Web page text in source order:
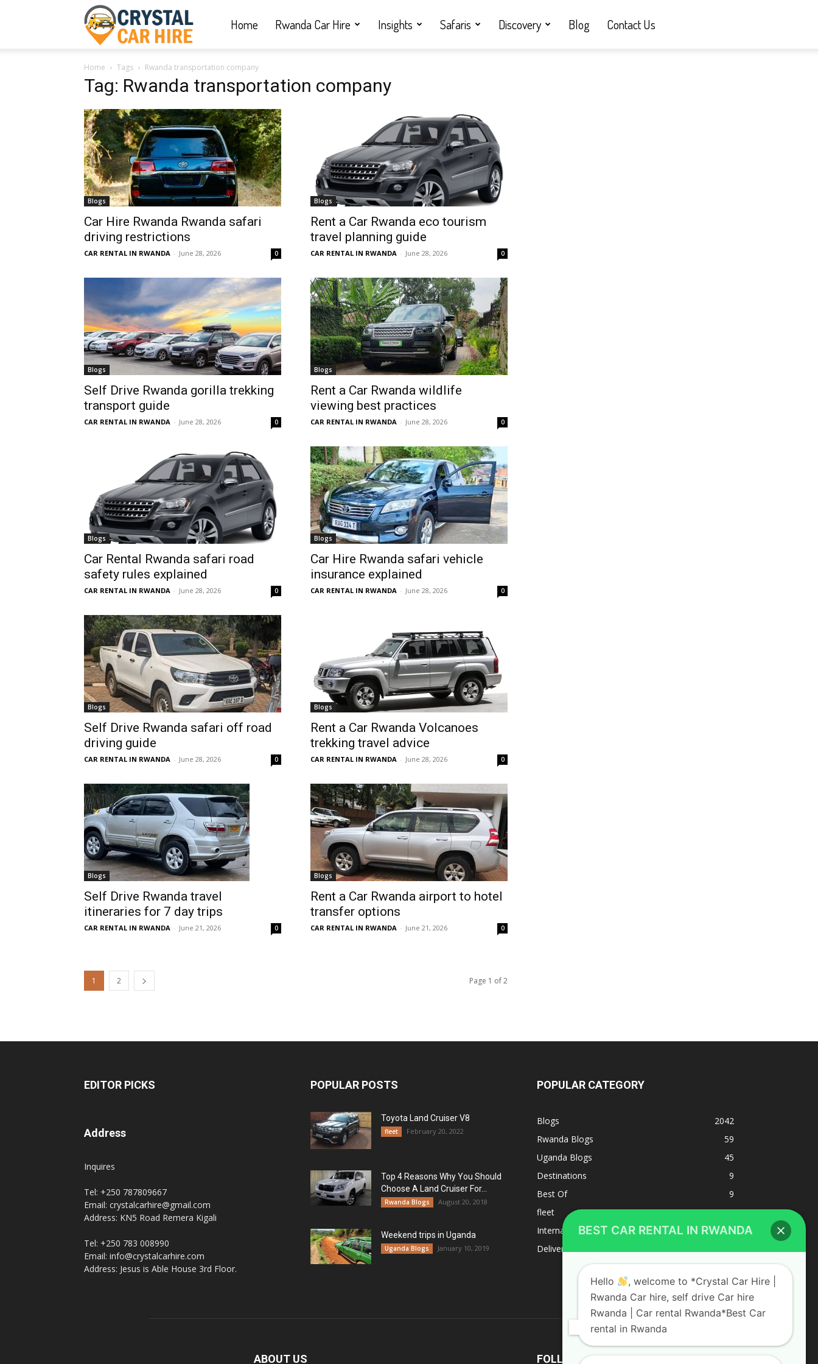
Car
Hire
|
Rwanda
hire,
self
Car
hire
Rwanda
Car
rental
Rwanda
Home Rwanda Car Hire Insights Safaris Discovery Blog Contact Us
Home Tags Rwanda transportation company
Tag: Rwanda transportation company
Blogs
Car Hire Rwanda Rwanda safari
driving restrictions
CAR RENTAL IN RWANDA - June 28, 2026 0
Blogs
Rent a Car Rwanda eco tourism
travel planning guide
CAR RENTAL IN RWANDA - June 28, 2026 0
Blogs
Self Drive Rwanda gorilla trekking
transport guide
CAR RENTAL IN RWANDA - June 28, 2026 0
Blogs
Rent a Car Rwanda wildlife
viewing best practices
CAR RENTAL IN RWANDA - June 28, 2026 0
Blogs
Car Rental Rwanda safari road
safety rules explained
CAR RENTAL IN RWANDA - June 28, 2026 0
Blogs
Car Hire Rwanda safari vehicle
insurance explained
CAR RENTAL IN RWANDA - June 28, 2026 0
Blogs
Self Drive Rwanda safari off road
driving guide
CAR RENTAL IN RWANDA - June 28, 2026 0
Blogs
Rent a Car Rwanda Volcanoes
trekking travel advice
CAR RENTAL IN RWANDA - June 28, 2026 0
Blogs
Self Drive Rwanda travel
itineraries for 7 day trips
CAR RENTAL IN RWANDA - June 21, 2026 0
Blogs
Rent a Car Rwanda airport to hotel
transfer options
CAR RENTAL IN RWANDA - June 21, 2026 0
1 2 Page 1 of 2
EDITOR PICKS
Address
Inquires
Tel: +250 787809667
Email: crystalcarhire@gmail.com
Address: KN5 Road Remera Kigali
Tel: +250 783 008990
Email: info@crystalcarhire.com
Address: Jesus is Able House 3rd Floor.
POPULAR POSTS
Toyota Land Cruiser V8
fleet February 20, 2022
Top 4 Reasons Why You Should
Choose A Land Cruiser For...
Rwanda Blogs August 20, 2018
Weekend trips in Uganda
Uganda Blogs January 10, 2019
POPULAR CATEGORY
Blogs
2042
Rwanda Blogs
59
Uganda Blogs
45
Destinations
9
Best Of
9
fleet
8
Internacional
1
Deliverys and shipping
ABOUT US FOLLOW US
BEST CAR RENTAL IN RWANDA
Hello
, welcome to *Crystal Car Hire |
Rwanda Car hire, self drive Car hire
Rwanda | Car rental Rwanda*Best Car
rental in Rwanda